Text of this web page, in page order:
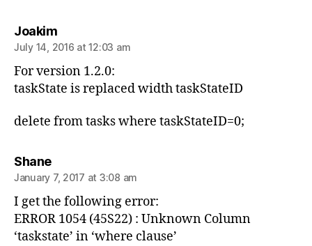
Joakimsays:
July 14, 2016 at 12:03 am
For version 1.2.0:
taskState is replaced width taskStateID
delete from tasks where taskStateID=0;
Shanesays:
January 7, 2017 at 3:08 am
I get the following error:
ERROR 1054 (45S22) : Unknown Column
‘taskstate’ in ‘where clause’